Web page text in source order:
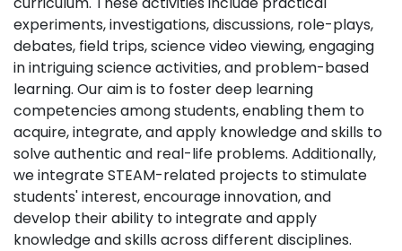
experiments, investigations, discussions, role-plays,
debates, field trips, science video viewing, engaging
in intriguing science activities, and problem-based
learning. Our aim is to foster deep learning
competencies among students, enabling them to
acquire, integrate, and apply knowledge and skills to
solve authentic and real-life problems. Additionally,
we integrate STEAM-related projects to stimulate
students' interest, encourage innovation, and
develop their ability to integrate and apply
knowledge and skills across different disciplines.